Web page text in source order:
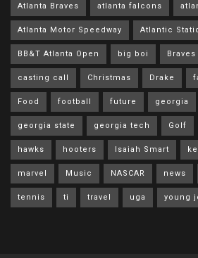
Atlanta Braves atlanta falcons
Atlanta Motor Speedway Atlantic
BB&T Atlanta Open big boi Braves
casting call Christmas Drake
Food football future georgia
georgia state georgia tech Golf
hawks hooters Isaiah Smart
marvel Music NASCAR news
tennis ti travel uga young